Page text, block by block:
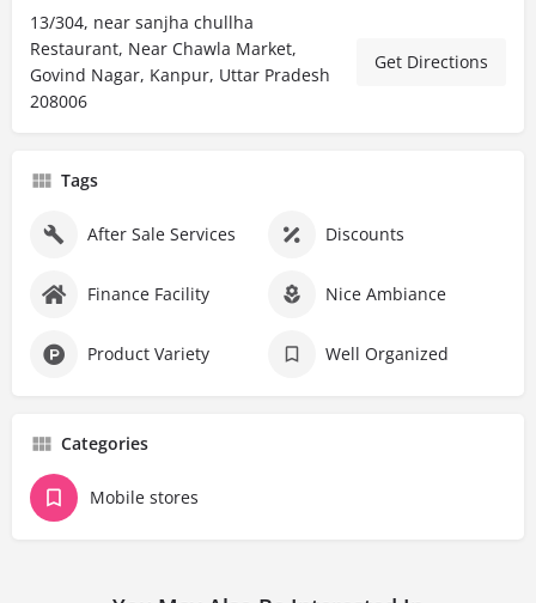
13/304, near sanjha chullha
Restaurant, Near Chawla Market,
Govind Nagar, Kanpur, Uttar Pradesh
208006
Get Directions
Tags
After Sale Services Discounts
Finance Facility Nice Ambiance
Product Variety Well Organized
Categories
Mobile stores